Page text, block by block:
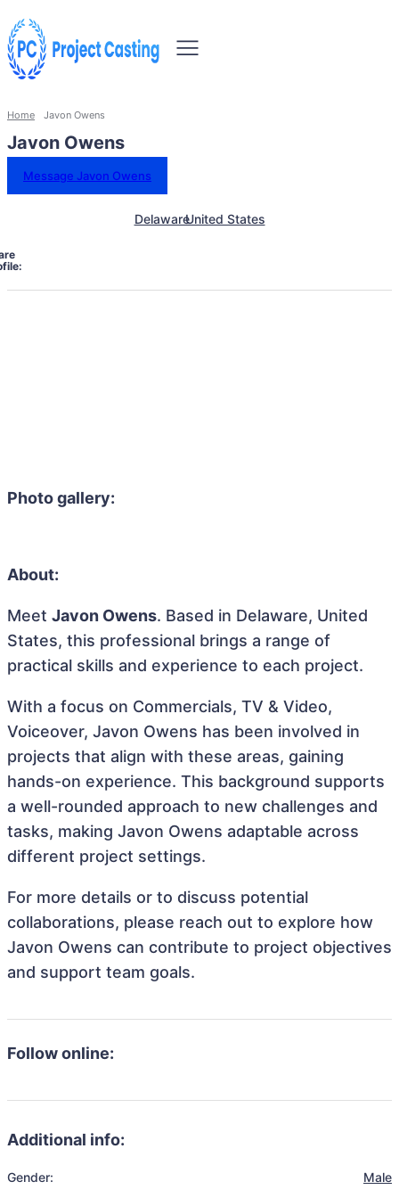
Home Javon Owens
Javon Owens
Message Javon Owens
DelawareUnited States
Photo gallery:
About:
Meet Javon Owens. Based in Delaware, United
States, this professional brings a range of
practical skills and experience to each project.
With a focus on Commercials, TV & Video,
Voiceover, Javon Owens has been involved in
projects that align with these areas, gaining
hands-on experience. This background supports
a well-rounded approach to new challenges and
tasks, making Javon Owens adaptable across
different project settings.
For more details or to discuss potential
collaborations, please reach out to explore how
Javon Owens can contribute to project objectives
and support team goals.
Follow online:
Additional info:
Gender: Male